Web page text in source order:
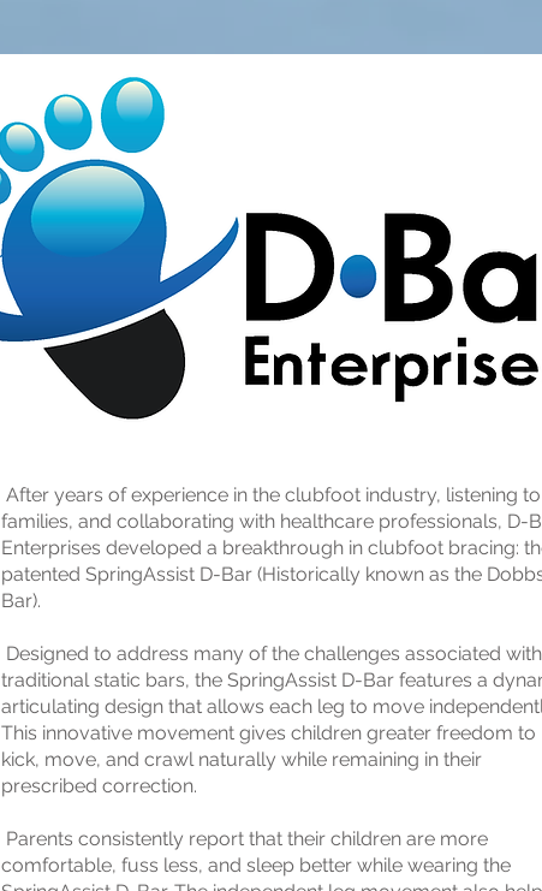
After years of experience in the clubfoot industry, listening to
families, and collaborating with healthcare professionals, D-
Enterprises developed a breakthrough in clubfoot bracing:
patented SpringAssist D-Bar (Historically known as the
Bar).
Designed to address many of the challenges associated with
traditional static bars, the SpringAssist D-Bar features a
articulating design that allows each leg to move
This innovative movement gives children greater freedom to
kick, move, and crawl naturally while remaining in their
prescribed correction.
Parents consistently report that their children are more
comfortable, fuss less, and sleep better while wearing the